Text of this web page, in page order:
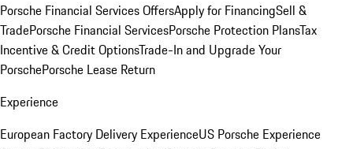
Porsche Financial Services OffersApply for FinancingSell &
TradePorsche Financial ServicesPorsche Protection PlansTax
Incentive & Credit OptionsTrade-In and Upgrade Your
PorschePorsche Lease Return
Experience
European Factory Delivery ExperienceUS Porsche Experience